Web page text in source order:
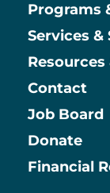
Main
Programs
Services &
Resources
Contact
Job Board
Donate
Financial